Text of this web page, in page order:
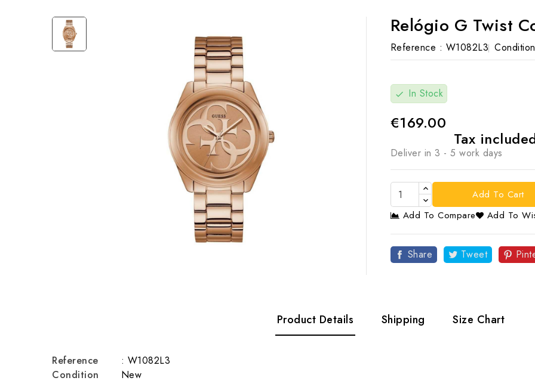
Relógio G Twist
Reference : W1082L3
check In Stock
€169.00
Tax
Deliver in 3 - 5 work days
Add To Cart
Add To Compare
Add To
Share Tweet
Product Details Shipping Size Chart
Reference
: W1082L3
Condition
New